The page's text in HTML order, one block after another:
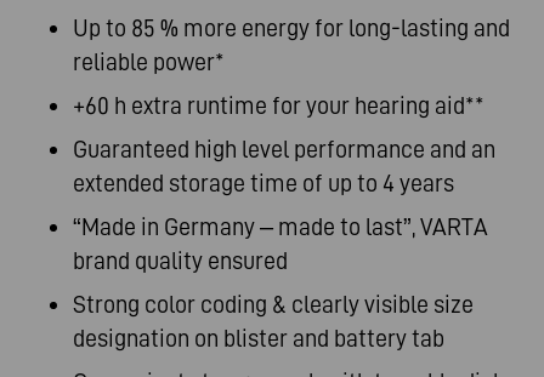
Up to 85 % more energy for long-lasting and
reliable power*
+60 h extra runtime for your hearing aid**
Guaranteed high level performance and an
extended storage time of up to 4 years
“Made in Germany – made to last”, VARTA
brand quality ensured
Strong color coding & clearly visible size
designation on blister and batterytab